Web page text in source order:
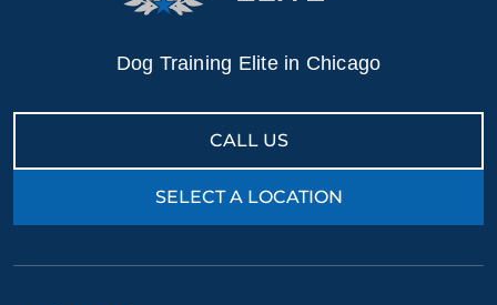
Dog Training Elite in Chicago
CALL US
SELECT A LOCATION